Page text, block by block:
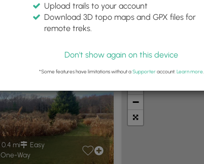
Difficulty:
Any
Features:
Trail Type:
Camping Biking Loop Trails
0.4 mi
Easy
One-Way
−
Upload trails to your account
Download 3D topo maps and GPX files for
remote treks.
Don't show again on this device
*Some features have limitations without aSupporteraccount. Learn more.